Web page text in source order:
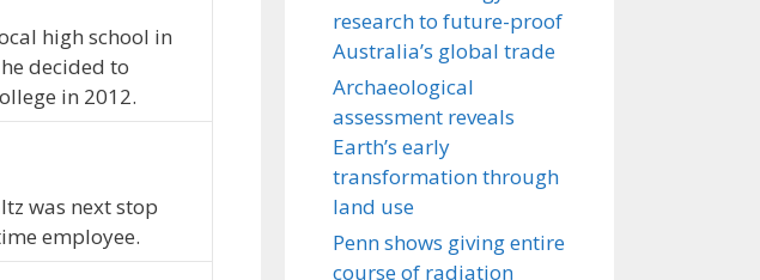
high school in
decided to
in 2012.
was next stop
employee.
research to future-proof
Australia’s global trade
Archaeological
assessment reveals
Earth’s early
transformation through
land use
Penn shows giving entire
course of radiation